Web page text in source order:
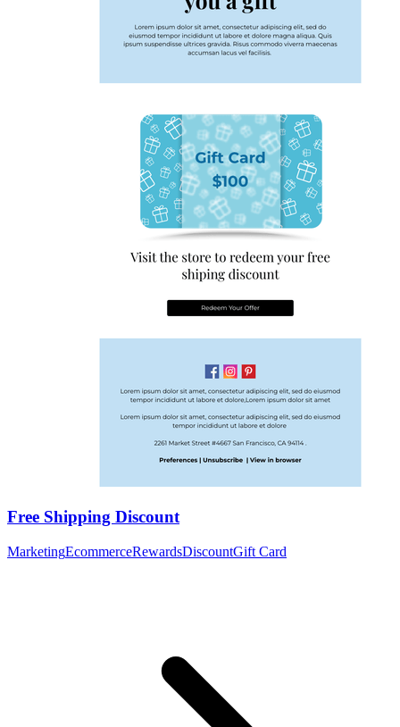
Free Shipping Discount
MarketingEcommerceRewardsDiscountGift Card